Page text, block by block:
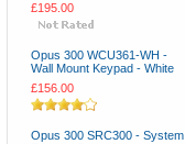
£195.00
Opus 300 WCU361-WH -
Wall Mount Keypad - White
£156.00
Opus 300 SRC300 - System